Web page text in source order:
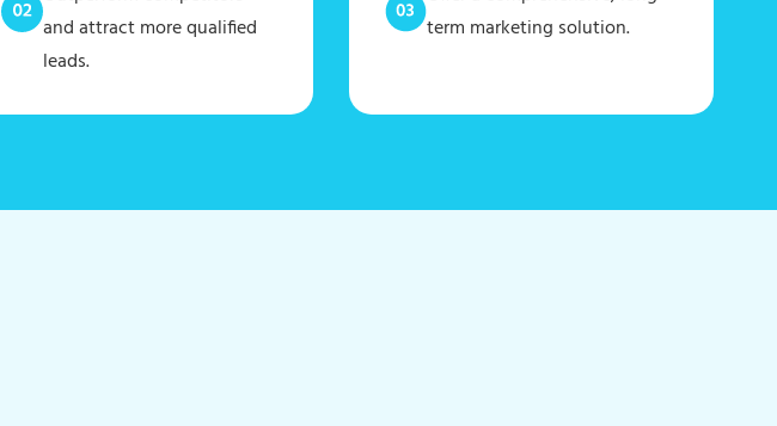
and attract more qualified
leads.
term marketing solution.